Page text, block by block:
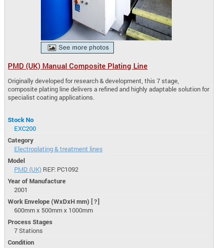
PMD (UK) Manual Composite Plating Line
Originally developed for research & development, this 7 stage,
composite plating line delivers a refined and highly adaptable solution for
specialist coating applications.
Stock No
EXC200
Category
Electroplating & treatment lines
Model
PMD (UK)REF: PC1092
Year of Manufacture
2001
Work Envelope (WxDxH mm) [?]
600mm x 500mm x 1000mm
Process Stages
7 Stations
Condition